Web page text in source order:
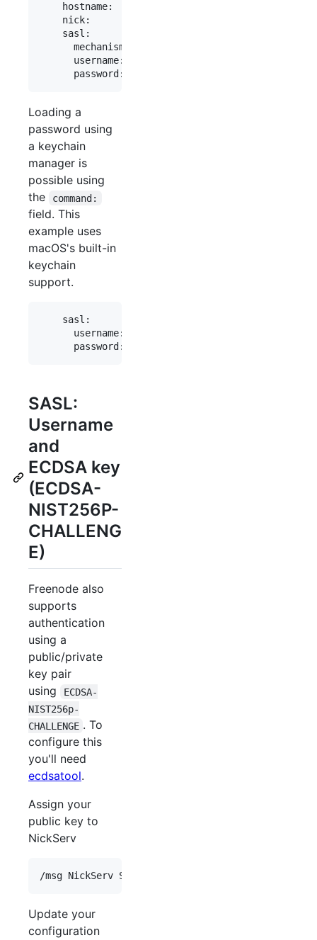
    hostname:    "chat.freenode.net"
    nick:        "mynick"
    sasl:
      mechanism: plain -- this line is optional
      username:  "myaccount"
Loading a
password using
a keychain
manager is
possible using
the
command:
field. This
example uses
macOS's built-in
keychain
support.
    sasl:
      username: "myaccount"
SASL:
Username
and
ECDSA key
(ECDSA-
NIST256P-
CHALLENG
E)
Freenode also
supports
authentication
using a
public/private
key pair
using
ECDSA-
NIST256p-
CHALLENGE . To
configure this
you'll need
ecdsatool.
Assign your
public key to
NickServ
Update your
configuration